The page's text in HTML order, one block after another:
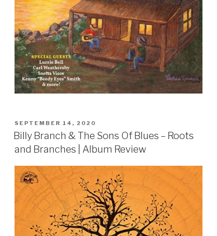
POSTED
ON
SEPTEMBER 14, 2020
Billy Branch & The Sons Of Blues – Roots
and Branches | Album Review